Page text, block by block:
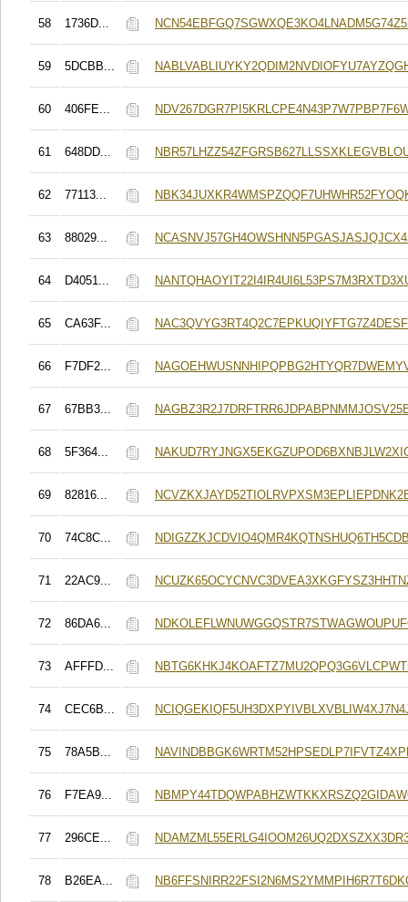
58 1736D...
59 5DCBB...
60 406FE...
61 648DD...
62 77113...
63 88029...
64 D4051...
65 CA63F...
66 F7DF2...
67 67BB3...
68 5F364...
69 82816...
70 74C8C...
71 22AC9...
72 86DA6...
73 AFFFD...
74 CEC6B...
75 78A5B...
76 F7EA9...
77 296CE...
78 B26EA...